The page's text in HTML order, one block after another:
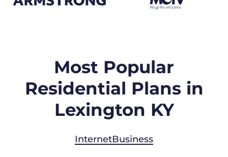
Most Popular
Residential Plans in
Lexington KY
InternetBusiness